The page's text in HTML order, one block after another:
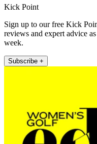
Kick Point
Sign up to our free Kick
reviews and expert advice
week.
Subscribe +